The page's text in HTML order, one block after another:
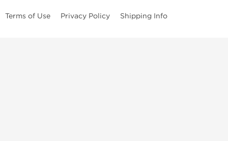
Terms of Use Privacy Policy Shipping Info